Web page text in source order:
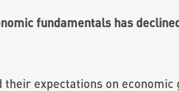
fundamentals has
their expectations on